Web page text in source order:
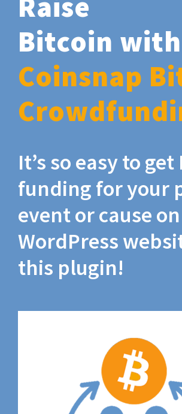
Bitcoin
Coinsnap
It’s so easy to
funding for your
event or cause
WordPress
this plugin!